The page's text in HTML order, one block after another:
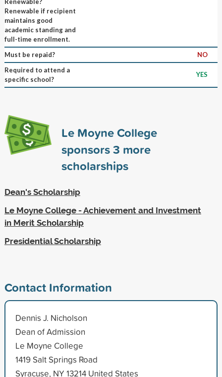
Renewable if recipient
maintains good
academic standing and
full-time enrollment.
Must be repaid?
NO
Required to attend a
specific school?
YES
Le Moyne College
sponsors3 more
scholarships
Dean's Scholarship
Le Moyne College - Achievement and Investment
in Merit Scholarship
Presidential Scholarship
Contact Information
Dennis J. Nicholson
Dean of Admission
Le Moyne College
1419 Salt Springs Road
Syracuse, NY 13214 United States